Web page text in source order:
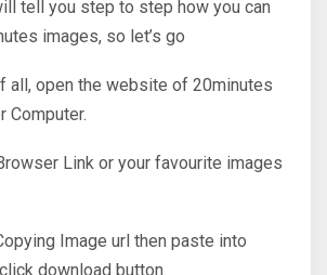
tell you step to step how you can
images, so let’s go
all, open the website of 20minutes
Computer.
Link or your favourite images
Image url then paste into
download button.